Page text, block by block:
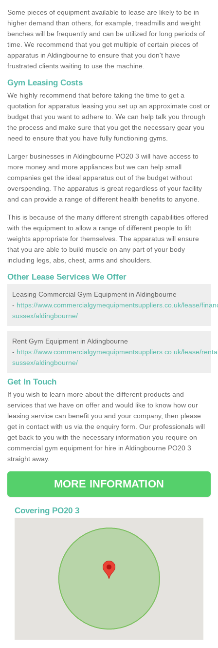
Some pieces of equipment available to lease are likely to be in
higher demand than others, for example, treadmills and weight
benches will be frequently and can be utilized for long periods of
time. We recommend that you get multiple of certain pieces of
apparatus in Aldingbourne to ensure that you don't have
frustrated clients waiting to use the machine.
Gym Leasing Costs
We highly recommend that before taking the time to get a
quotation for apparatus leasing you set up an approximate cost or
budget that you want to adhere to. We can help talk you through
the process and make sure that you get the necessary gear you
need to ensure that you have fully functioning gyms.
Larger businesses in Aldingbourne PO20 3 will have access to
more money and more appliances but we can help small
companies get the ideal apparatus out of the budget without
overspending. The apparatus is great regardless of your facility
and can provide a range of different health benefits to anyone.
This is because of the many different strength capabilities offered
with the equipment to allow a range of different people to lift
weights appropriate for themselves. The apparatus will ensure
that you are able to build muscle on any part of your body
including legs, abs, chest, arms and shoulders.
Other Lease Services We Offer
Leasing Commercial Gym Equipment in Aldingbourne
- https://www.commercialgymequipmentsuppliers.co.uk/lease/
sussex/aldingbourne/
Rent Gym Equipment in Aldingbourne
- https://www.commercialgymequipmentsuppliers.co.uk/lease/
sussex/aldingbourne/
Get In Touch
If you wish to learn more about the different products and
services that we have on offer and would like to know how our
leasing service can benefit you and your company, then please
get in contact with us via the enquiry form. Our professionals will
get back to you with the necessary information you require on
commercial gym equipment for hire in Aldingbourne PO20 3
straight away.
MORE INFORMATION
Covering PO20 3